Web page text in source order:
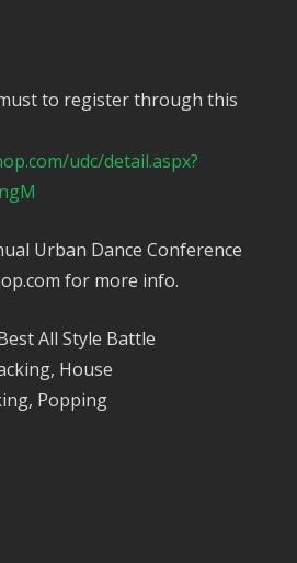
to register through this
udc/detail.aspx?
Urban Dance Conference
for more info.
All Style Battle
House
Popping